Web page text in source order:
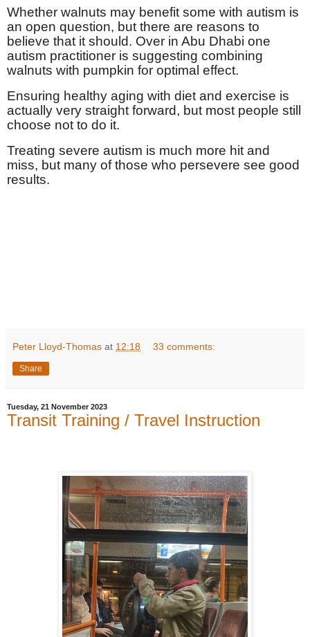
Whether walnuts may benefit some with autism is
an open question, but there are reasons to
believe that it should. Over in Abu Dhabi one
autism practitioner is suggesting combining
walnuts with pumpkin for optimal effect.
Ensuring healthy aging with diet and exercise is
actually very straight forward, but most people still
choose not to do it.
Treating severe autism is much more hit and
miss, but many of those who persevere see good
results.
Peter Lloyd-Thomas at 12:18 33 comments:
Share
Tuesday, 21 November 2023
Transit Training / Travel Instruction